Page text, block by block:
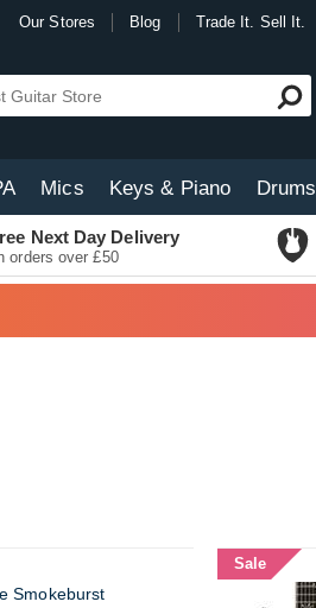
Our Stores Blog Trade It. Sell It.
Mics Keys & Piano Drums
Next Day Delivery
orders over £50
Smokeburst
Sale